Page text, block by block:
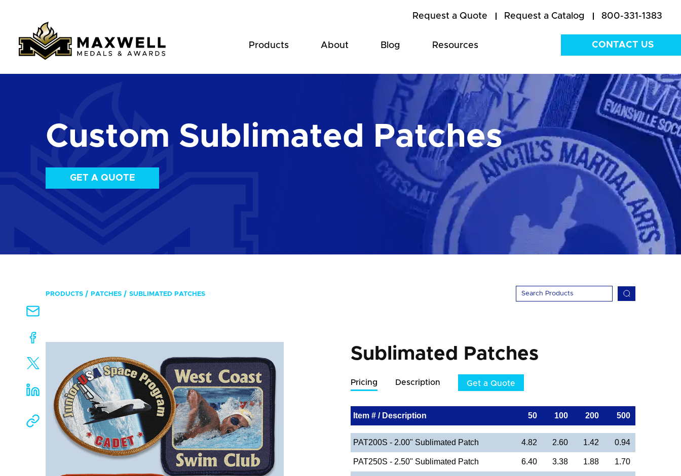
Request a Quote Request a Catalog 800-331-1383
Products About Blog Resources CONTACT US
Custom Sublimated Patches
GET A QUOTE
PRODUCTS PATCHES SUBLIMATED PATCHES
Sublimated Patches
Pricing Description Get a Quote
Item # / Description 50 100 200 500
PAT200S - 2.00" Sublimated Patch 4.82 2.60 1.42 0.94
PAT250S - 2.50" Sublimated Patch 6.40 3.38 1.88 1.70